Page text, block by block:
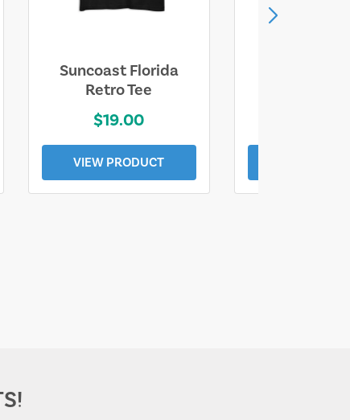
Suncoast Florida
Retro Tee
$19.00
VIEW PRODUCT